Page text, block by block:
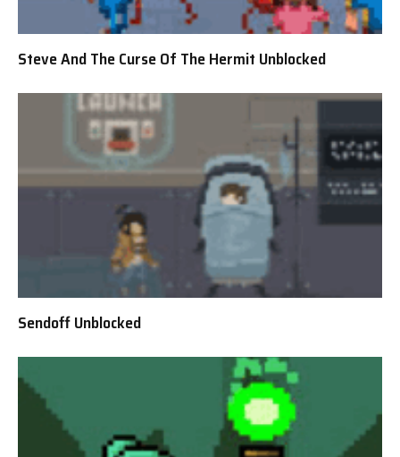
Steve And The Curse Of The Hermit Unblocked
Sendoff Unblocked